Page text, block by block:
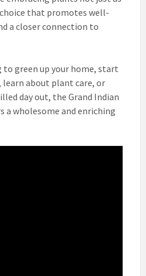
that promotes well-
a closer connection to
to green up your home, start
about plant care, or
day out, the Grand Indian
a wholesome and enriching